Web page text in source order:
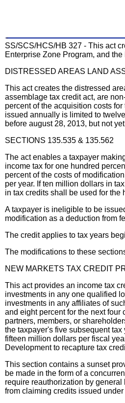
SS/SCS/HCS/HB 327 - This act
Enterprise Zone Program, and
DISTRESSED AREAS LAND
This act creates the distressed
assemblage tax credit act, are
percent of the acquisition costs
issued annually is limited to
before august 28, 2013, but not
SECTIONS 135.535 & 135.562
The act enables a taxpayer
income tax for one hundred
percent of the costs of
per year. If ten million dollars in
in tax credits shall be used for the
A taxpayer is ineligible to be
modification as a deduction from
The credit applies to tax years
The modifications to these
NEW MARKETS TAX CREDIT
This act provides an income tax
investments in any one qualified
investments in any affiliates of
and eight percent for the next
partners, members, or
the taxpayer's five subsequent
fifteen million dollars per fiscal
Development to recapture tax
This section contains a sunset
be made in the form of a
require reauthorization by
from claiming credits issued under